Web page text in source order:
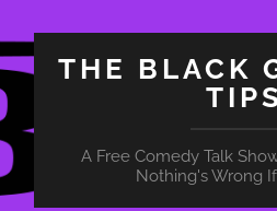
THE BLACK
A Free Comedy Talk
Nothing's Wrong